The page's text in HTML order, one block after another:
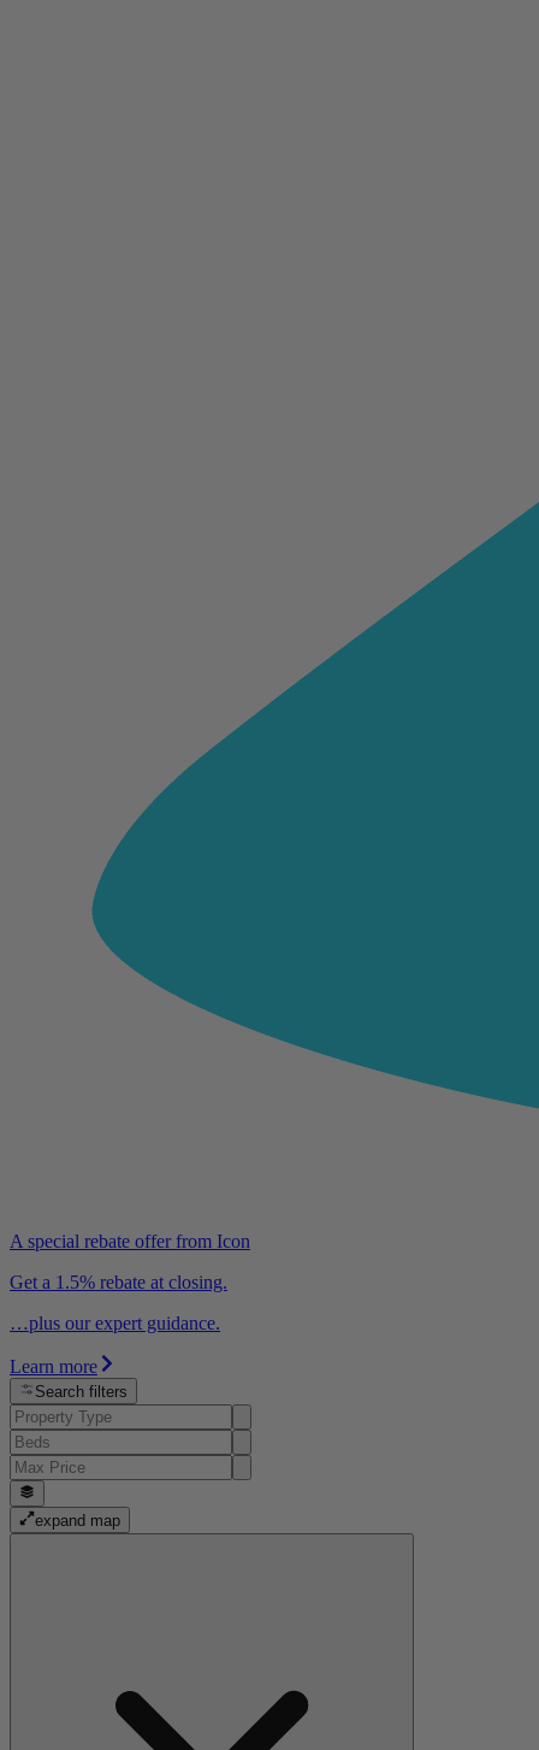
A special rebate offer from Icon
Get a 1.5% rebate at closing.
…plus our expert guidance.
Learn more
Search filters
expand map